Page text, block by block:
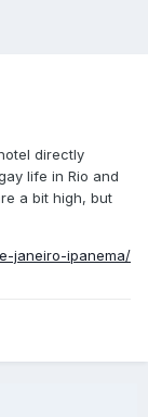
directly
life in Rio and
a bit high, but
janeiro-ipanema/